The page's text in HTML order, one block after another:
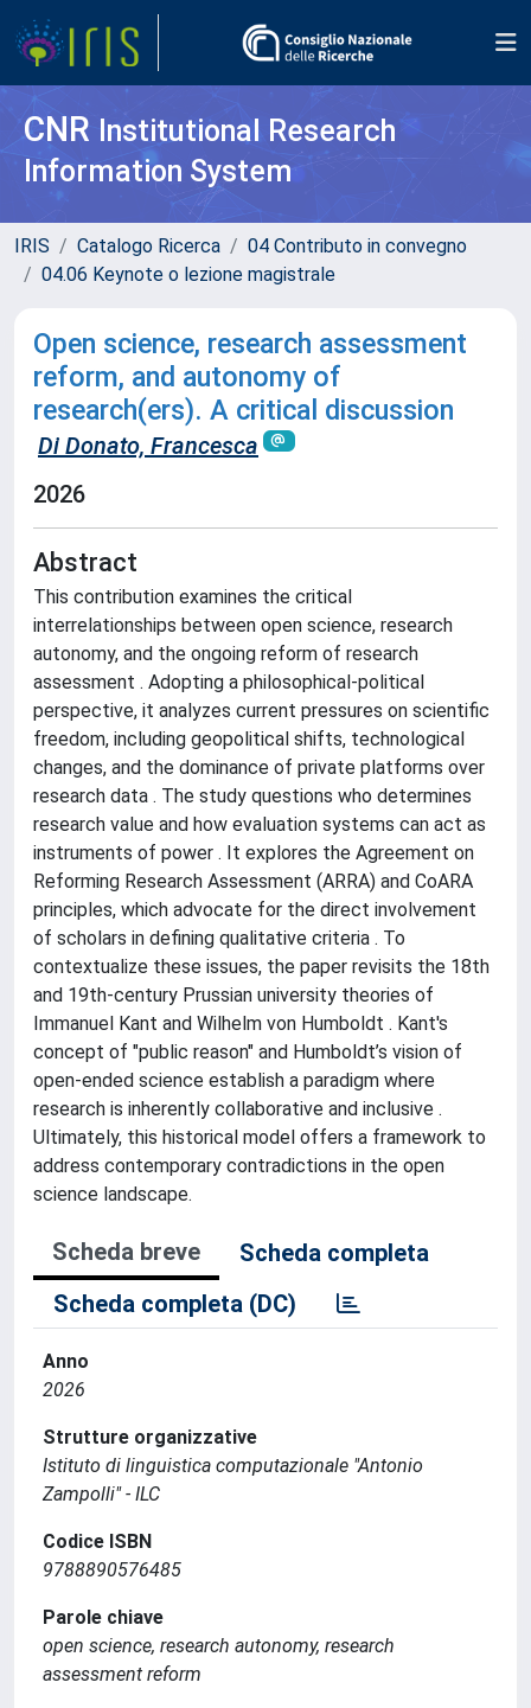
CNR Institutional Research
Information System
IRIS Catalogo Ricerca
04 Contributo in convegno
04.06 Keynote o lezione magistrale
Open science, research assessment
reform, and autonomy of
research(ers). A critical discussion
Di Donato, Francesca
2026
Abstract
This contribution examines the critical
interrelationships between open science, research
autonomy, and the ongoing reform of research
assessment . Adopting a philosophical-political
perspective, it analyzes current pressures on scientific
freedom, including geopolitical shifts, technological
changes, and the dominance of private platforms over
research data . The study questions who determines
research value and how evaluation systems can act as
instruments of power . It explores the Agreement on
Reforming Research Assessment (ARRA) and CoARA
principles, which advocate for the direct involvement
of scholars in defining qualitative criteria . To
contextualize these issues, the paper revisits the 18th
and 19th-century Prussian university theories of
Immanuel Kant and Wilhelm von Humboldt . Kant's
concept of "public reason" and Humboldt’s vision of
open-ended science establish a paradigm where
research is inherently collaborative and inclusive .
Ultimately, this historical model offers a framework to
address contemporary contradictions in the open
science landscape.
Scheda breve
Scheda completa
Scheda completa (DC)
Anno
2026
Strutture organizzative
Istituto di linguistica computazionale "Antonio
Zampolli" - ILC
Codice ISBN
9788890576485
Parole chiave
open science, research autonomy, research
assessment reform